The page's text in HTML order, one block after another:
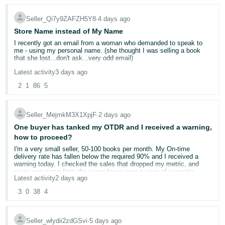
they may.
Seller_Qi7y9ZAFZH5Y8∙4 days ago
Store Name instead of My Name
I recently got an email from a woman who demanded to speak to
me - using my personal name. (she thought I was selling a book
that she lost...don't ask...very odd email)
It kind of freaked me out that she had my name. I'm a single woman
living alone and she was a little concering in her email. On my seller
this be changed?
My business name is not "official". It's just what I named it on
Amazon. I'm a very small potatoes used bookseller.
Latest activity3 days ago
2 1 86 5
Seller_MejmkM3X1XpjF∙2 days ago
One buyer has tanked my OTDR and I received a warning,
how to proceed?
I'm a very small seller, 50-100 books per month. My On-time
delivery rate has fallen below the required 90% and I received a
warning today. I checked the sales that dropped my metric, and
every one came from the same buyer over a span of separate
orders. It appears that, for whatever reason, the package (I sell
about a week every time.
I already use Automated-handling time because I ship within 1 day
regardless, and I buy shipping on Amazon, but I do not use shipping
Latest activity2 days ago
3 0 38 4
Seller_wlydii2zdGSvi∙5 days ago